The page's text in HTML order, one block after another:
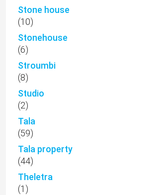
Stone house
(10)
Stonehouse
(6)
Stroumbi
(8)
Studio
(2)
Tala
(59)
Tala property
(44)
Theletra
(1)